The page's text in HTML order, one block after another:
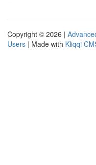
Copyright © 2026 |
Users | Made with Kliqqi